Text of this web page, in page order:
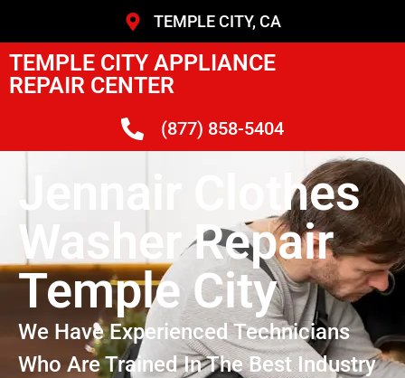
TEMPLE CITY, CA
TEMPLE CITY APPLIANCE
REPAIR CENTER
(877) 858-5404
Jennair Clothes
Washer Repair
Temple City
We Have Experienced Technicians
Who Are Trained In The Best Industry